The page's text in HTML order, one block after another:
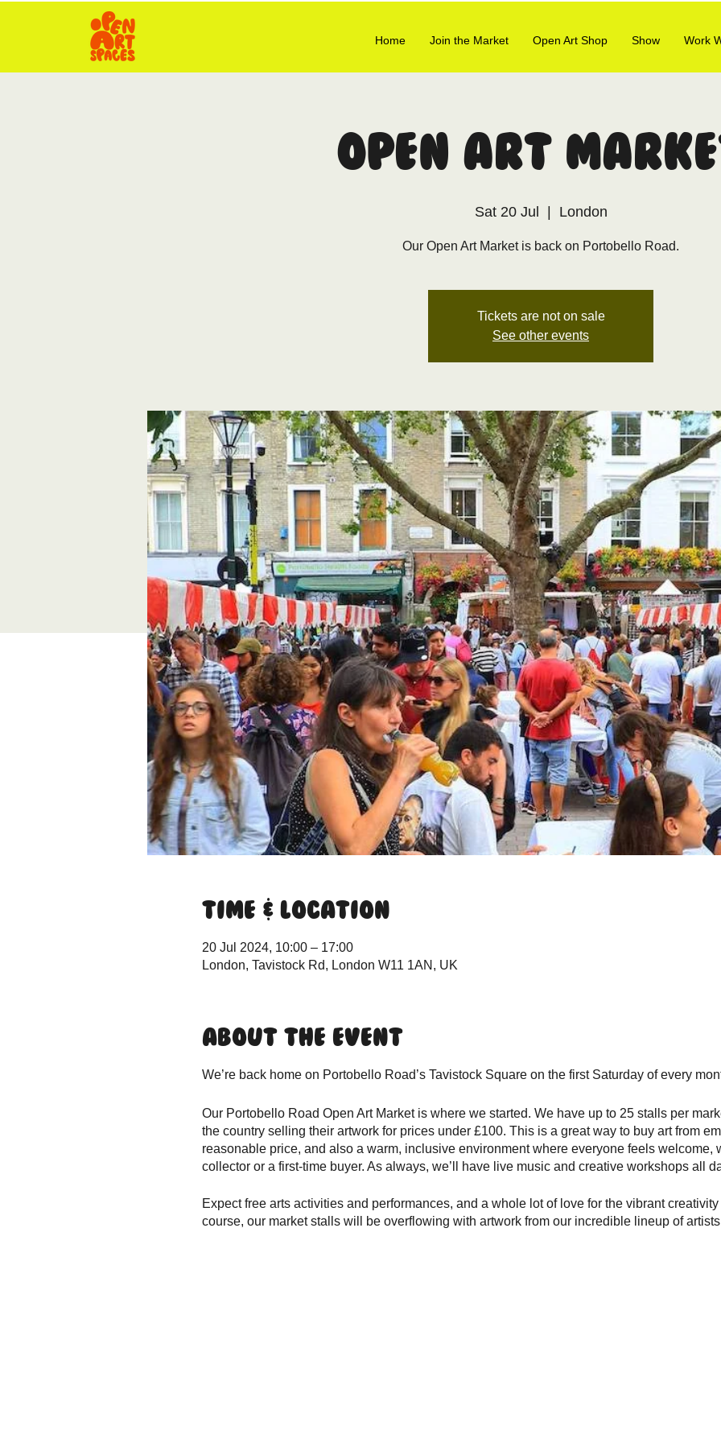
Home Join the Market Open Art Shop Show Work
Open Art
Sat 20 Jul London
Our Open Art Market is back on Portobello Road.
Tickets are not on sale
See other events
Time & Location
20 Jul 2024, 10:00 – 17:00
London, Tavistock Rd, London W11 1AN, UK
About the event
We’re back home on Portobello Road’s Tavistock Square on the first Saturday of every
Our Portobello Road Open Art Market is where we started. We have up to 25 stalls per
the country selling their artwork for prices under £100. This is a great way to buy art from
reasonable price, and also a warm, inclusive environment where everyone feels welcome,
collector or a first-time buyer. As always, we’ll have live music and creative workshops all
Expect free arts activities and performances, and a whole lot of love for the vibrant
course, our market stalls will be overflowing with artwork from our incredible lineup of